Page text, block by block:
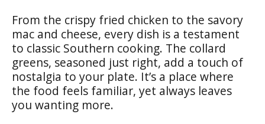
From the crispy fried chicken to the savory
mac and cheese, every dish is a testament
to classic Southern cooking. The collard
greens, seasoned just right, add a touch of
nostalgia to your plate. It’s a place where
the food feels familiar, yet always leaves
you wanting more.